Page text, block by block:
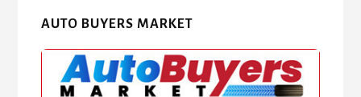
AUTO BUYERS MARKET